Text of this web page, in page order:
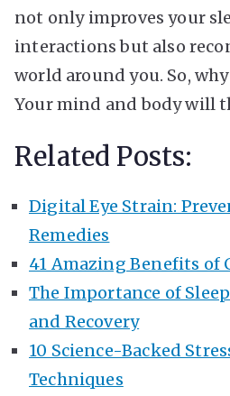
not only improves your
interactions but also
world around you. So,
Your mind and body will
Related Posts:
Digital Eye Strain:
Remedies
41 Amazing Benefits of
The Importance of
and Recovery
10 Science-Backed
Techniques